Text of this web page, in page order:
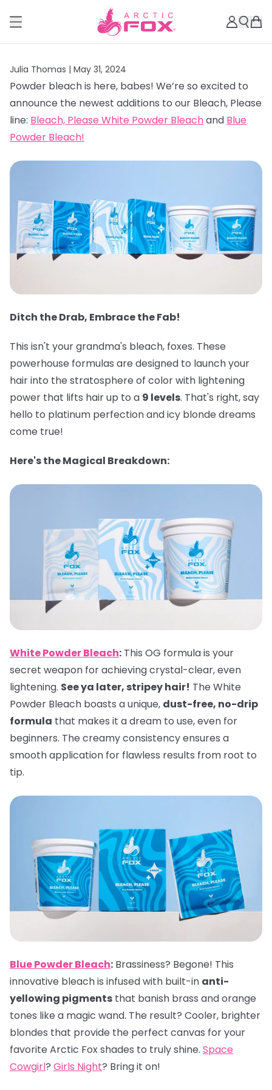
Julia Thomas | May 31, 2024
Powder bleach is here, babes! We’re so excited to
announce the newest additions to our Bleach, Please
line: Bleach, Please White Powder Bleachand Blue
Powder Bleach!
Ditch the Drab, Embrace the Fab!
This isn't your grandma's bleach, foxes. These
powerhouse formulas are designed to launch your
hair into the stratosphere of color with lightening
power that lifts hair up to a 9 levels. That's right, say
hello to platinum perfection and icy blonde dreams
come true!
Here's the Magical Breakdown:
White Powder Bleach: This OG formula is your
secret weapon for achieving crystal-clear, even
lightening. See ya later, stripey hair! The White
Powder Bleach boasts a unique, dust-free, no-drip
formula that makes it a dream to use, even for
beginners. The creamy consistency ensures a
smooth application for flawless results from root to
tip.
Blue Powder Bleach: Brassiness? Begone! This
innovative bleach is infused with built-in anti-
yellowing pigments that banish brass and orange
tones like a magic wand. The result? Cooler, brighter
blondes that provide the perfect canvas for your
favorite Arctic Fox shades to truly shine. Space
Cowgirl? Girls Night? Bring it on!